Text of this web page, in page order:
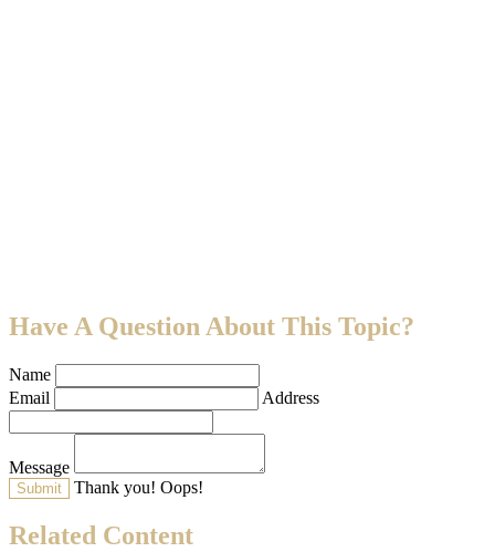
Have A Question About This Topic?
Name
Email
Address
Message
Thank you! Oops!
Related Content